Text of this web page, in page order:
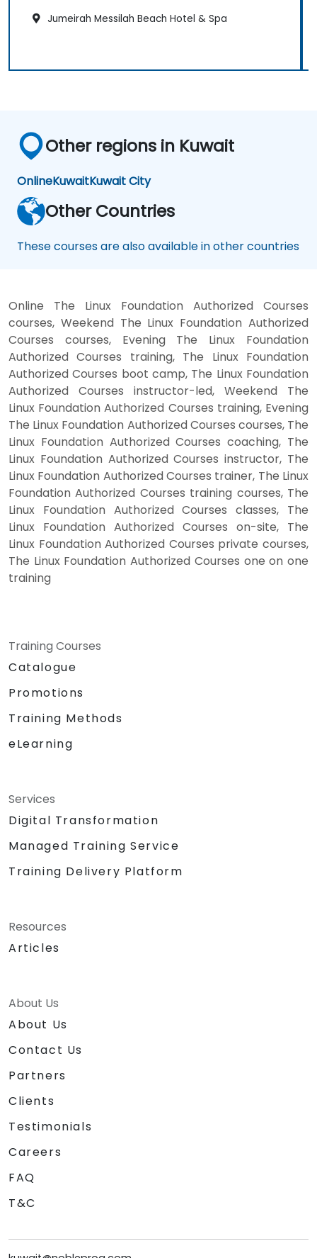
Jumeirah Messilah Beach Hotel & Spa
Other regions in Kuwait
OnlineKuwaitKuwait City
Other Countries
These courses are also available in other countries
Online The Linux Foundation Authorized Courses
courses, Weekend The Linux Foundation Authorized
Courses courses, Evening The Linux Foundation
Authorized Courses training, The Linux Foundation
Authorized Courses boot camp, The Linux Foundation
Authorized Courses instructor-led, Weekend The
Linux Foundation Authorized Courses training, Evening
The Linux Foundation Authorized Courses courses, The
Linux Foundation Authorized Courses coaching, The
Linux Foundation Authorized Courses instructor, The
Linux Foundation Authorized Courses trainer, The Linux
Foundation Authorized Courses training courses, The
Linux Foundation Authorized Courses classes, The
Linux Foundation Authorized Courses on-site, The
Linux Foundation Authorized Courses private courses,
The Linux Foundation Authorized Courses one on one
training
Training Courses
Catalogue
Promotions
Training Methods
eLearning
Services
Digital Transformation
Managed Training Service
Training Delivery Platform
Resources
Articles
About Us
About Us
Contact Us
Partners
Clients
Testimonials
Careers
FAQ
T&C